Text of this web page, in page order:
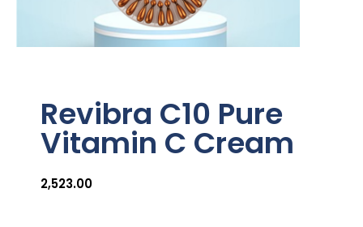
Revibra C10 Pure
Vitamin C Cream
2,523.00